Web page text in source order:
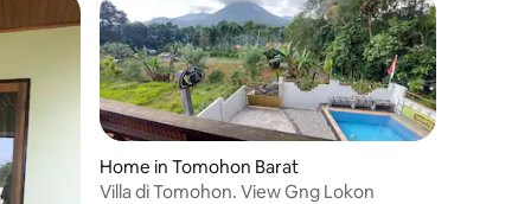
Home in Tomohon Barat
Villa di Tomohon. View Gng Lokon